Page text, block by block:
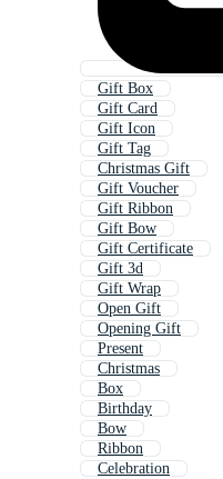
Gift Box
Gift Card
Gift Icon
Gift Tag
Christmas Gift
Gift Voucher
Gift Ribbon
Gift Bow
Gift Certificate
Gift 3d
Gift Wrap
Open Gift
Opening Gift
Present
Christmas
Box
Birthday
Bow
Ribbon
Celebration